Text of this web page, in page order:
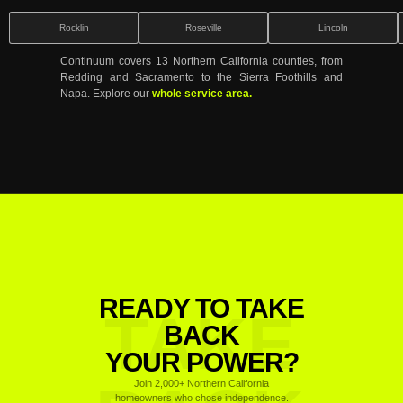
Rocklin Roseville Lincoln
Continuum covers 13 Northern California counties, from
Redding and Sacramento to the Sierra Foothills and
Napa. Explore ourwhole service area.
TAKE
READY TO TAKE
BACK
YOUR POWER?
Join 2,000+ Northern California
homeowners who chose independence.